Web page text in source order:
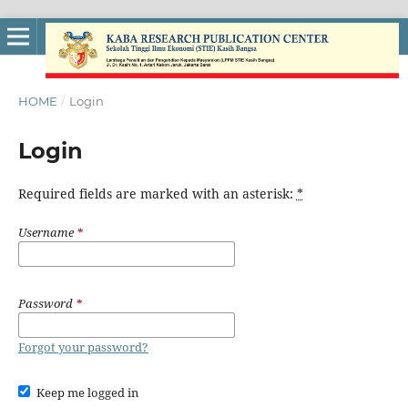
HOME / Login
Login
Required fields are marked with an asterisk: *
Username*
Password *
Forgot your password?
Keep me logged in